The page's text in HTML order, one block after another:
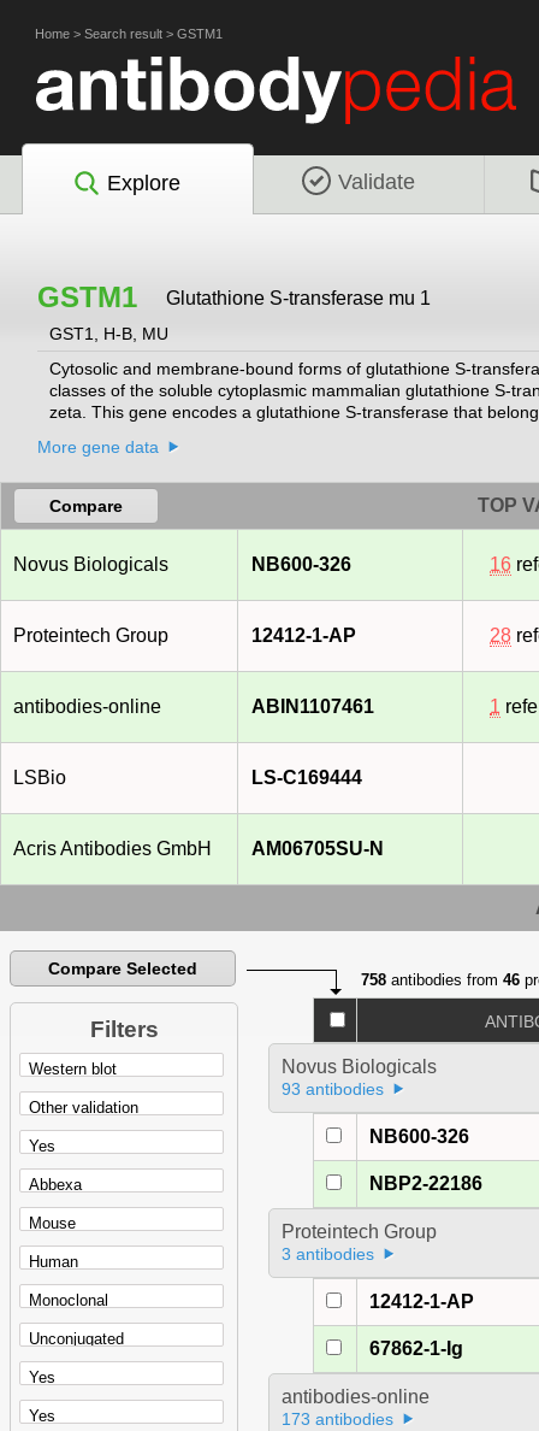
Home > Search result > GSTM1
Explore Validate
GSTM1 Glutathione S-transferase mu 1
GST1, H-B, MU
Cytosolic and membrane-bound forms of glutathione S-
classes of the soluble cytoplasmic mammalian glutathione S-
zeta. This gene encodes a glutathione S-transferase that
glutathione. The genes encoding the mu class of enzymes are
of certain drugs. Null mutations of this class mu gene have
susceptibility to environmental toxins and carcinogens.
More gene data
Compare TOP
Novus Biologicals NB600-326 16
Proteintech Group 12412-1-AP 28
antibodies-online ABIN1107461 1
LSBio LS-C169444
Acris Antibodies GmbH AM06705SU-N
Compare Selected
Filters
758 antibodies from46
Novus Biologicals
93 antibodies
NB600-326
NBP2-22186
Proteintech Group
3 antibodies
12412-1-AP
67862-1-Ig
antibodies-online
173 antibodies